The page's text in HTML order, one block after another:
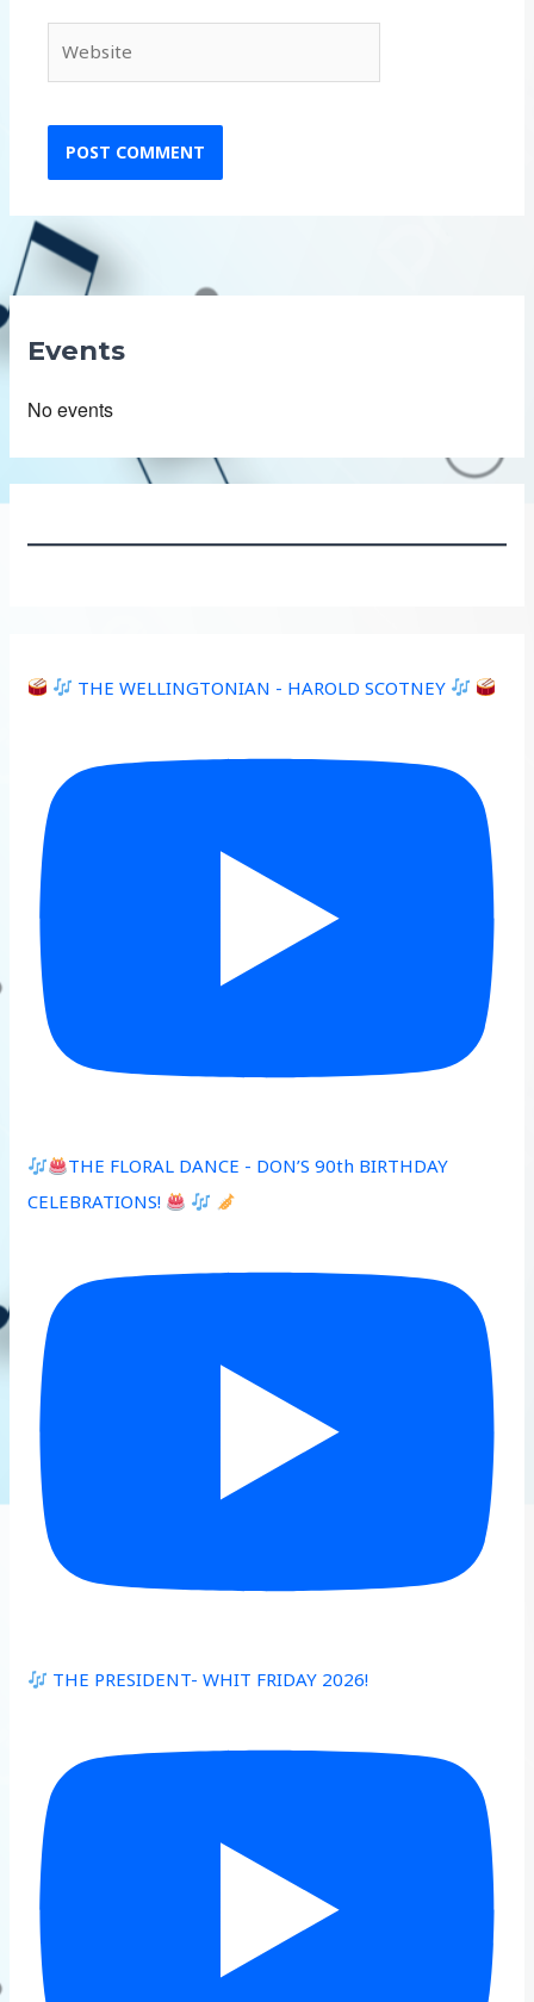
Events
No events
THE WELLINGTONIAN - HAROLD SCOTNEY
THE FLORAL DANCE - DON’S 90th BIRTHDAY
CELEBRATIONS!
THE PRESIDENT- WHIT FRIDAY 2026!